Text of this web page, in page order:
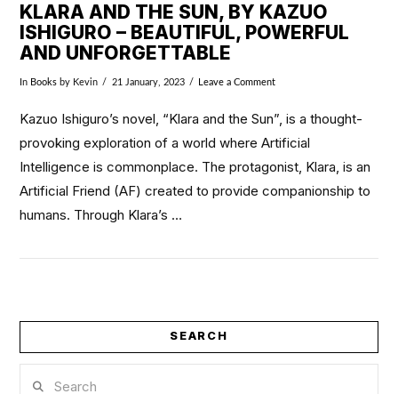
VIEW POST
KLARA AND THE SUN, BY KAZUO
ISHIGURO – BEAUTIFUL, POWERFUL
AND UNFORGETTABLE
In Books by Kevin 21 January, 2023 Leave a Comment
Kazuo Ishiguro’s novel, “Klara and the Sun”, is a thought-
provoking exploration of a world where Artificial
Intelligence is commonplace. The protagonist, Klara, is an
Artificial Friend (AF) created to provide companionship to
humans. Through Klara’s …
SEARCH